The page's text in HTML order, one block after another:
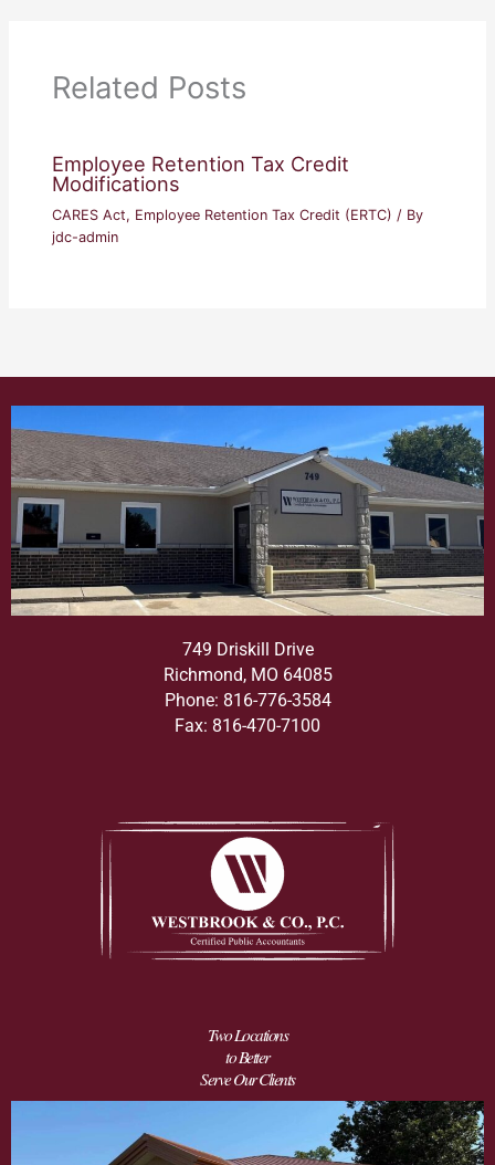
Related Posts
Employee Retention Tax Credit
Modifications
CARES Act, Employee Retention Tax Credit (ERTC) / By
jdc-admin
749 Driskill Drive
Richmond, MO 64085
Phone: 816-776-3584
Fax: 816-470-7100
Two Locations
to Better
Serve Our Clients